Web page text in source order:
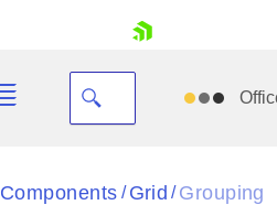
Black
Components / Grid / Grouping